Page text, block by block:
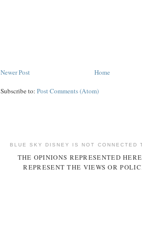
Newer Post Home
Subscribe to: Post Comments (Atom)
BLUE SKY DISNEY IS NOT CONNECTED
THE OPINIONS REPRESENTED
REPRESENT THE VIEWS OR